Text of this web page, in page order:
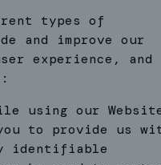
types of
and improve our
experience, and
using our
to provide us
identifiable